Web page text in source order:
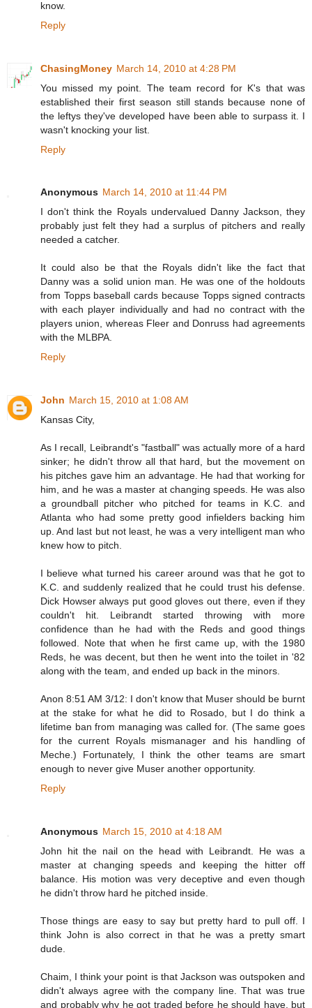
know.
Reply
ChasingMoney March 14, 2010 at 4:28 PM
You missed my point. The team record for K's that was
established their first season still stands because none of
the leftys they've developed have been able to surpass it. I
wasn't knocking your list.
Reply
Anonymous March 14, 2010 at 11:44 PM
I don't think the Royals undervalued Danny Jackson, they
probably just felt they had a surplus of pitchers and really
needed a catcher.
It could also be that the Royals didn't like the fact that
Danny was a solid union man. He was one of the holdouts
from Topps baseball cards because Topps signed contracts
with each player individually and had no contract with the
players union, whereas Fleer and Donruss had agreements
with the MLBPA.
Reply
John March 15, 2010 at 1:08 AM
Kansas City,
As I recall, Leibrandt's "fastball" was actually more of a hard
sinker; he didn't throw all that hard, but the movement on
his pitches gave him an advantage. He had that working for
him, and he was a master at changing speeds. He was also
a groundball pitcher who pitched for teams in K.C. and
Atlanta who had some pretty good infielders backing him
up. And last but not least, he was a very intelligent man who
knew how to pitch.
I believe what turned his career around was that he got to
K.C. and suddenly realized that he could trust his defense.
Dick Howser always put good gloves out there, even if they
couldn't hit. Leibrandt started throwing with more
confidence than he had with the Reds and good things
followed. Note that when he first came up, with the 1980
Reds, he was decent, but then he went into the toilet in '82
along with the team, and ended up back in the minors.
Anon 8:51 AM 3/12: I don't know that Muser should be burnt
at the stake for what he did to Rosado, but I do think a
lifetime ban from managing was called for. (The same goes
for the current Royals mismanager and his handling of
Meche.) Fortunately, I think the other teams are smart
enough to never give Muser another opportunity.
Reply
Anonymous March 15, 2010 at 4:18 AM
John hit the nail on the head with Leibrandt. He was a
master at changing speeds and keeping the hitter off
balance. His motion was very deceptive and even though
he didn't throw hard he pitched inside.
Those things are easy to say but pretty hard to pull off. I
think John is also correct in that he was a pretty smart
dude.
Chaim, I think your point is that Jackson was outspoken and
didn't always agree with the company line. That was true
and probably why he got traded before he should have, but